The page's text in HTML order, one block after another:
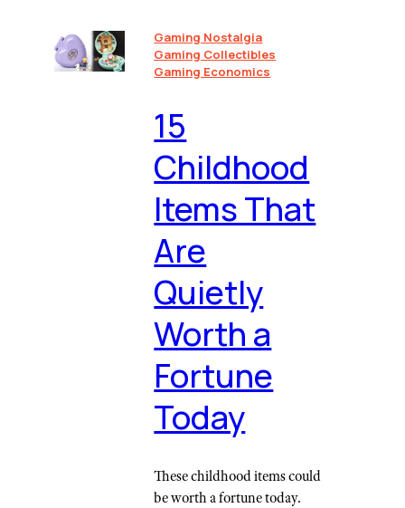
Gaming Nostalgia
Gaming Collectibles
Gaming Economics
⁠15
Childhood
Items That
Are
Quietly
Worth a
Fortune
Today
These childhood items could
be worth a fortune today.